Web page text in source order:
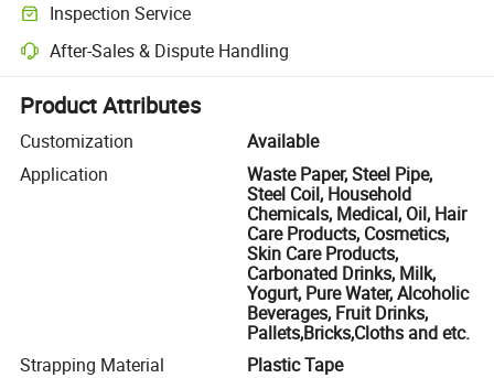
Inspection Service
Optional pre-shipment inspection for quality and quantity checks.
After-Sales & Dispute Handling
Platform-assisted dispute resolution, including refunds or returns
Product Attributes
Customization
Available
Application
Waste Paper, Steel Pipe,
Steel Coil, Household
Chemicals, Medical, Oil, Hair
Care Products, Cosmetics,
Skin Care Products,
Carbonated Drinks, Milk,
Yogurt, Pure Water, Alcoholic
Beverages, Fruit Drinks,
Pallets,Bricks,Cloths and etc.
Strapping Material
Plastic Tape